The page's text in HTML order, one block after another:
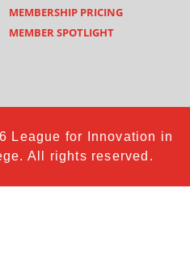
MEMBERSHIP PRICING
MEMBER SPOTLIGHT
League for Innovation in
All rights reserved.